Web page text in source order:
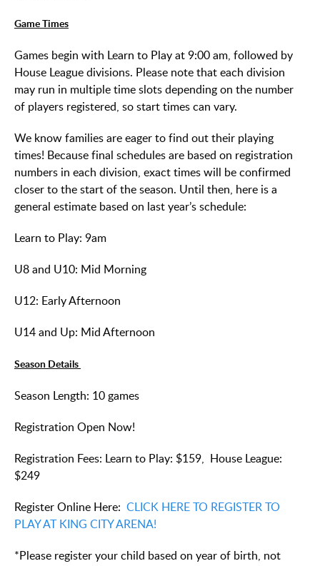
Game Times
Games begin with Learn to Play at 9:00 am, followed by
House League divisions. Please note that each division
may run in multiple time slots depending on the number
of players registered, so start times can vary.
We know families are eager to find out their playing
times! Because final schedules are based on registration
numbers in each division, exact times will be confirmed
closer to the start of the season. Until then, here is a
general estimate based on last year’s schedule:
Learn to Play: 9am
U8 and U10: Mid Morning
U12: Early Afternoon
U14 and Up: Mid Afternoon
Season Details
Season Length: 10 games
Registration Open Now!
Registration Fees: Learn to Play: $159, House League:
$249
Register Online Here: CLICK HERE TO REGISTER TO
PLAY AT KING CITY ARENA!
*Please register your child based on year of birth, not